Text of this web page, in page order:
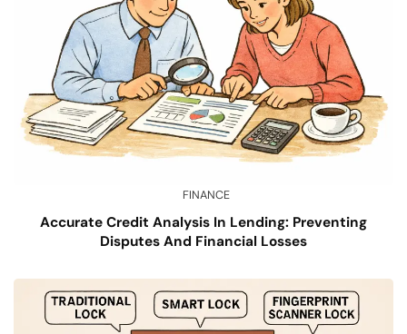
FINANCE
Accurate Credit Analysis In Lending: Preventing
Disputes And Financial Losses